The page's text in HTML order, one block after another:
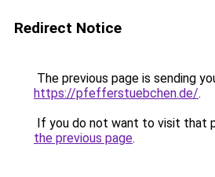
Redirect Notice
The previous page is sending
https://pfefferstuebchen.de/.
If you do not want to visit that
the previous page.